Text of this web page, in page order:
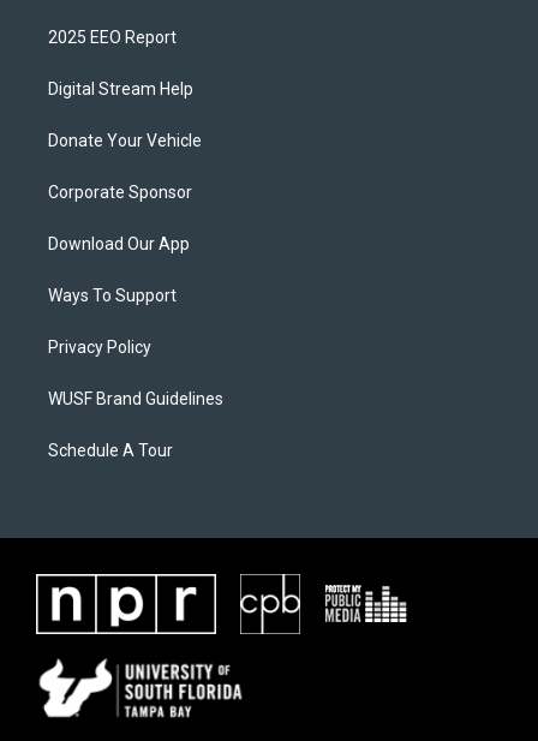
2025 EEO Report
Digital Stream Help
Donate Your Vehicle
Corporate Sponsor
Download Our App
Ways To Support
Privacy Policy
WUSF Brand Guidelines
Schedule A Tour